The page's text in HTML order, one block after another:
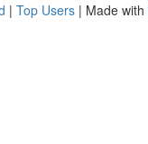
| Top Users | Made with